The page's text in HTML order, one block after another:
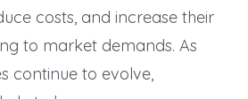
costs, and increase their
to market demands. As
continue to evolve,